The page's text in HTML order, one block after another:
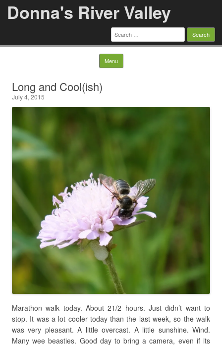
Donna's River Valley
Search
for:
Menu Skip to content
Long and Cool(ish)
July 4, 2015
Marathon walk today. About 21/2 hours. Just didn’t want to
stop. It was a lot cooler today than the last week, so the walk
was very pleasant. A little overcast. A little sunshine. Wind.
Many wee beasties. Good day to bring a camera, even if its